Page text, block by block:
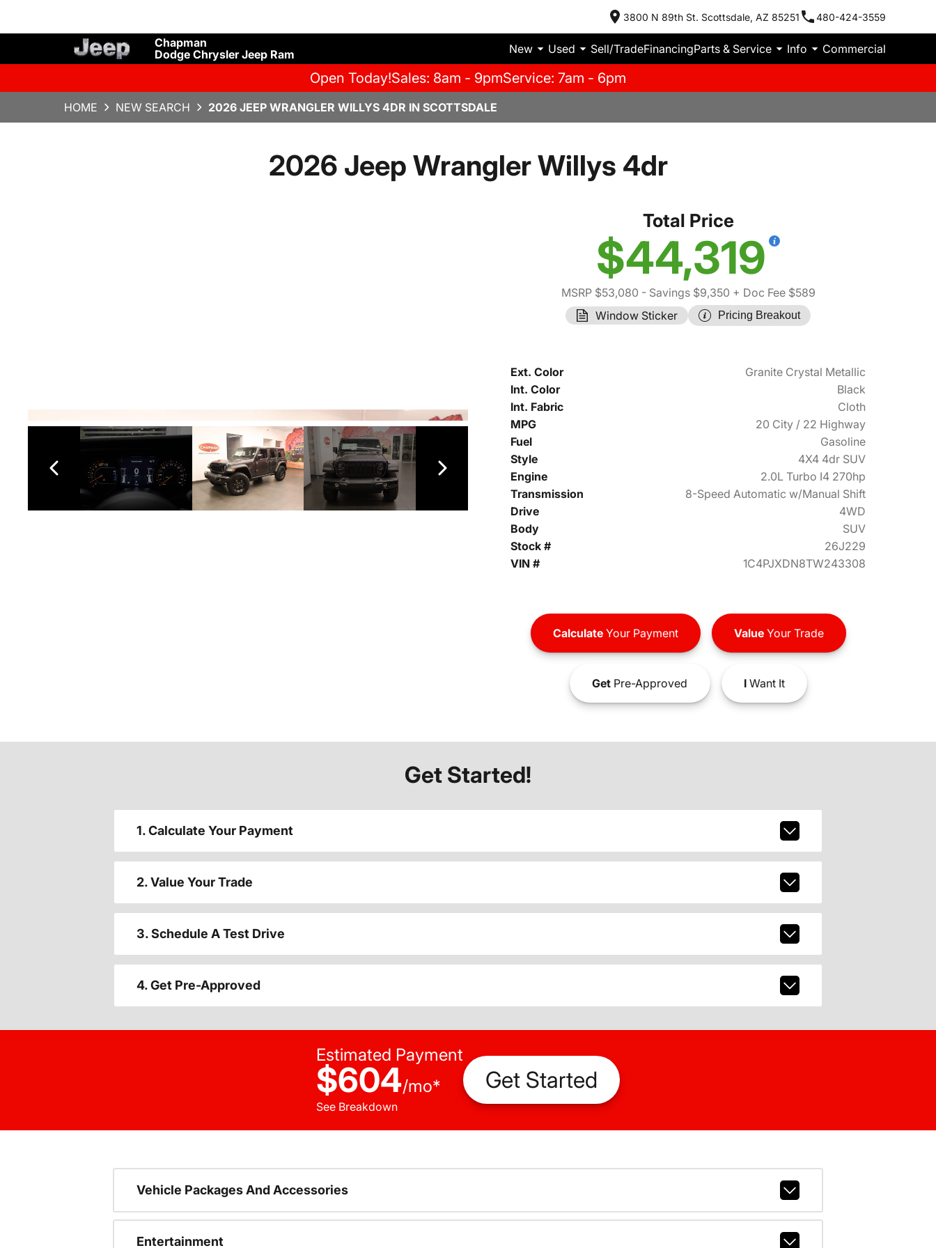
3800 N 89th St. Scottsdale, AZ 85251 480-424-3559
Chapman
Dodge Chrysler Jeep Ram
New Used Sell/TradeFinancingParts & Service Info Commercial
Open Today!Sales: 8am - 9pmService: 7am - 6pm
HOME NEW SEARCH 2026 JEEP WRANGLER WILLYS 4DR IN SCOTTSDALE
2026 Jeep Wrangler Willys 4dr
Total Price
$44,319
MSRP $53,080 - Savings $9,350 + Doc Fee $589
Window Sticker
Pricing Breakout
Ext. Color
Granite Crystal Metallic
Int. Color
Black
Int. Fabric
Cloth
MPG
20 City / 22 Highway
Fuel
Gasoline
Style
4X4 4dr SUV
Engine
2.0L Turbo I4 270hp
Transmission
8-Speed Automatic w/Manual Shift
Drive
4WD
Body
SUV
Stock #
26J229
VIN #
1C4PJXDN8TW243308
CalculateYour Payment ValueYour Trade
GetPre-Approved IWant It
Get Started!
1. Calculate Your Payment
2. Value Your Trade
3. Schedule A Test Drive
4. Get Pre-Approved
Estimated Payment
$604/mo*
See Breakdown
Get Started
Vehicle Packages And Accessories
Entertainment